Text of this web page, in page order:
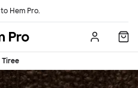
to Hem Pro.
Hem
Tiree